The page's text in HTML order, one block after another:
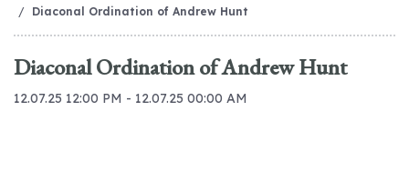
Diaconal Ordination of Andrew Hunt
Diaconal Ordination of Andrew Hunt
12.07.25 12:00 PM - 12.07.25 00:00 AM